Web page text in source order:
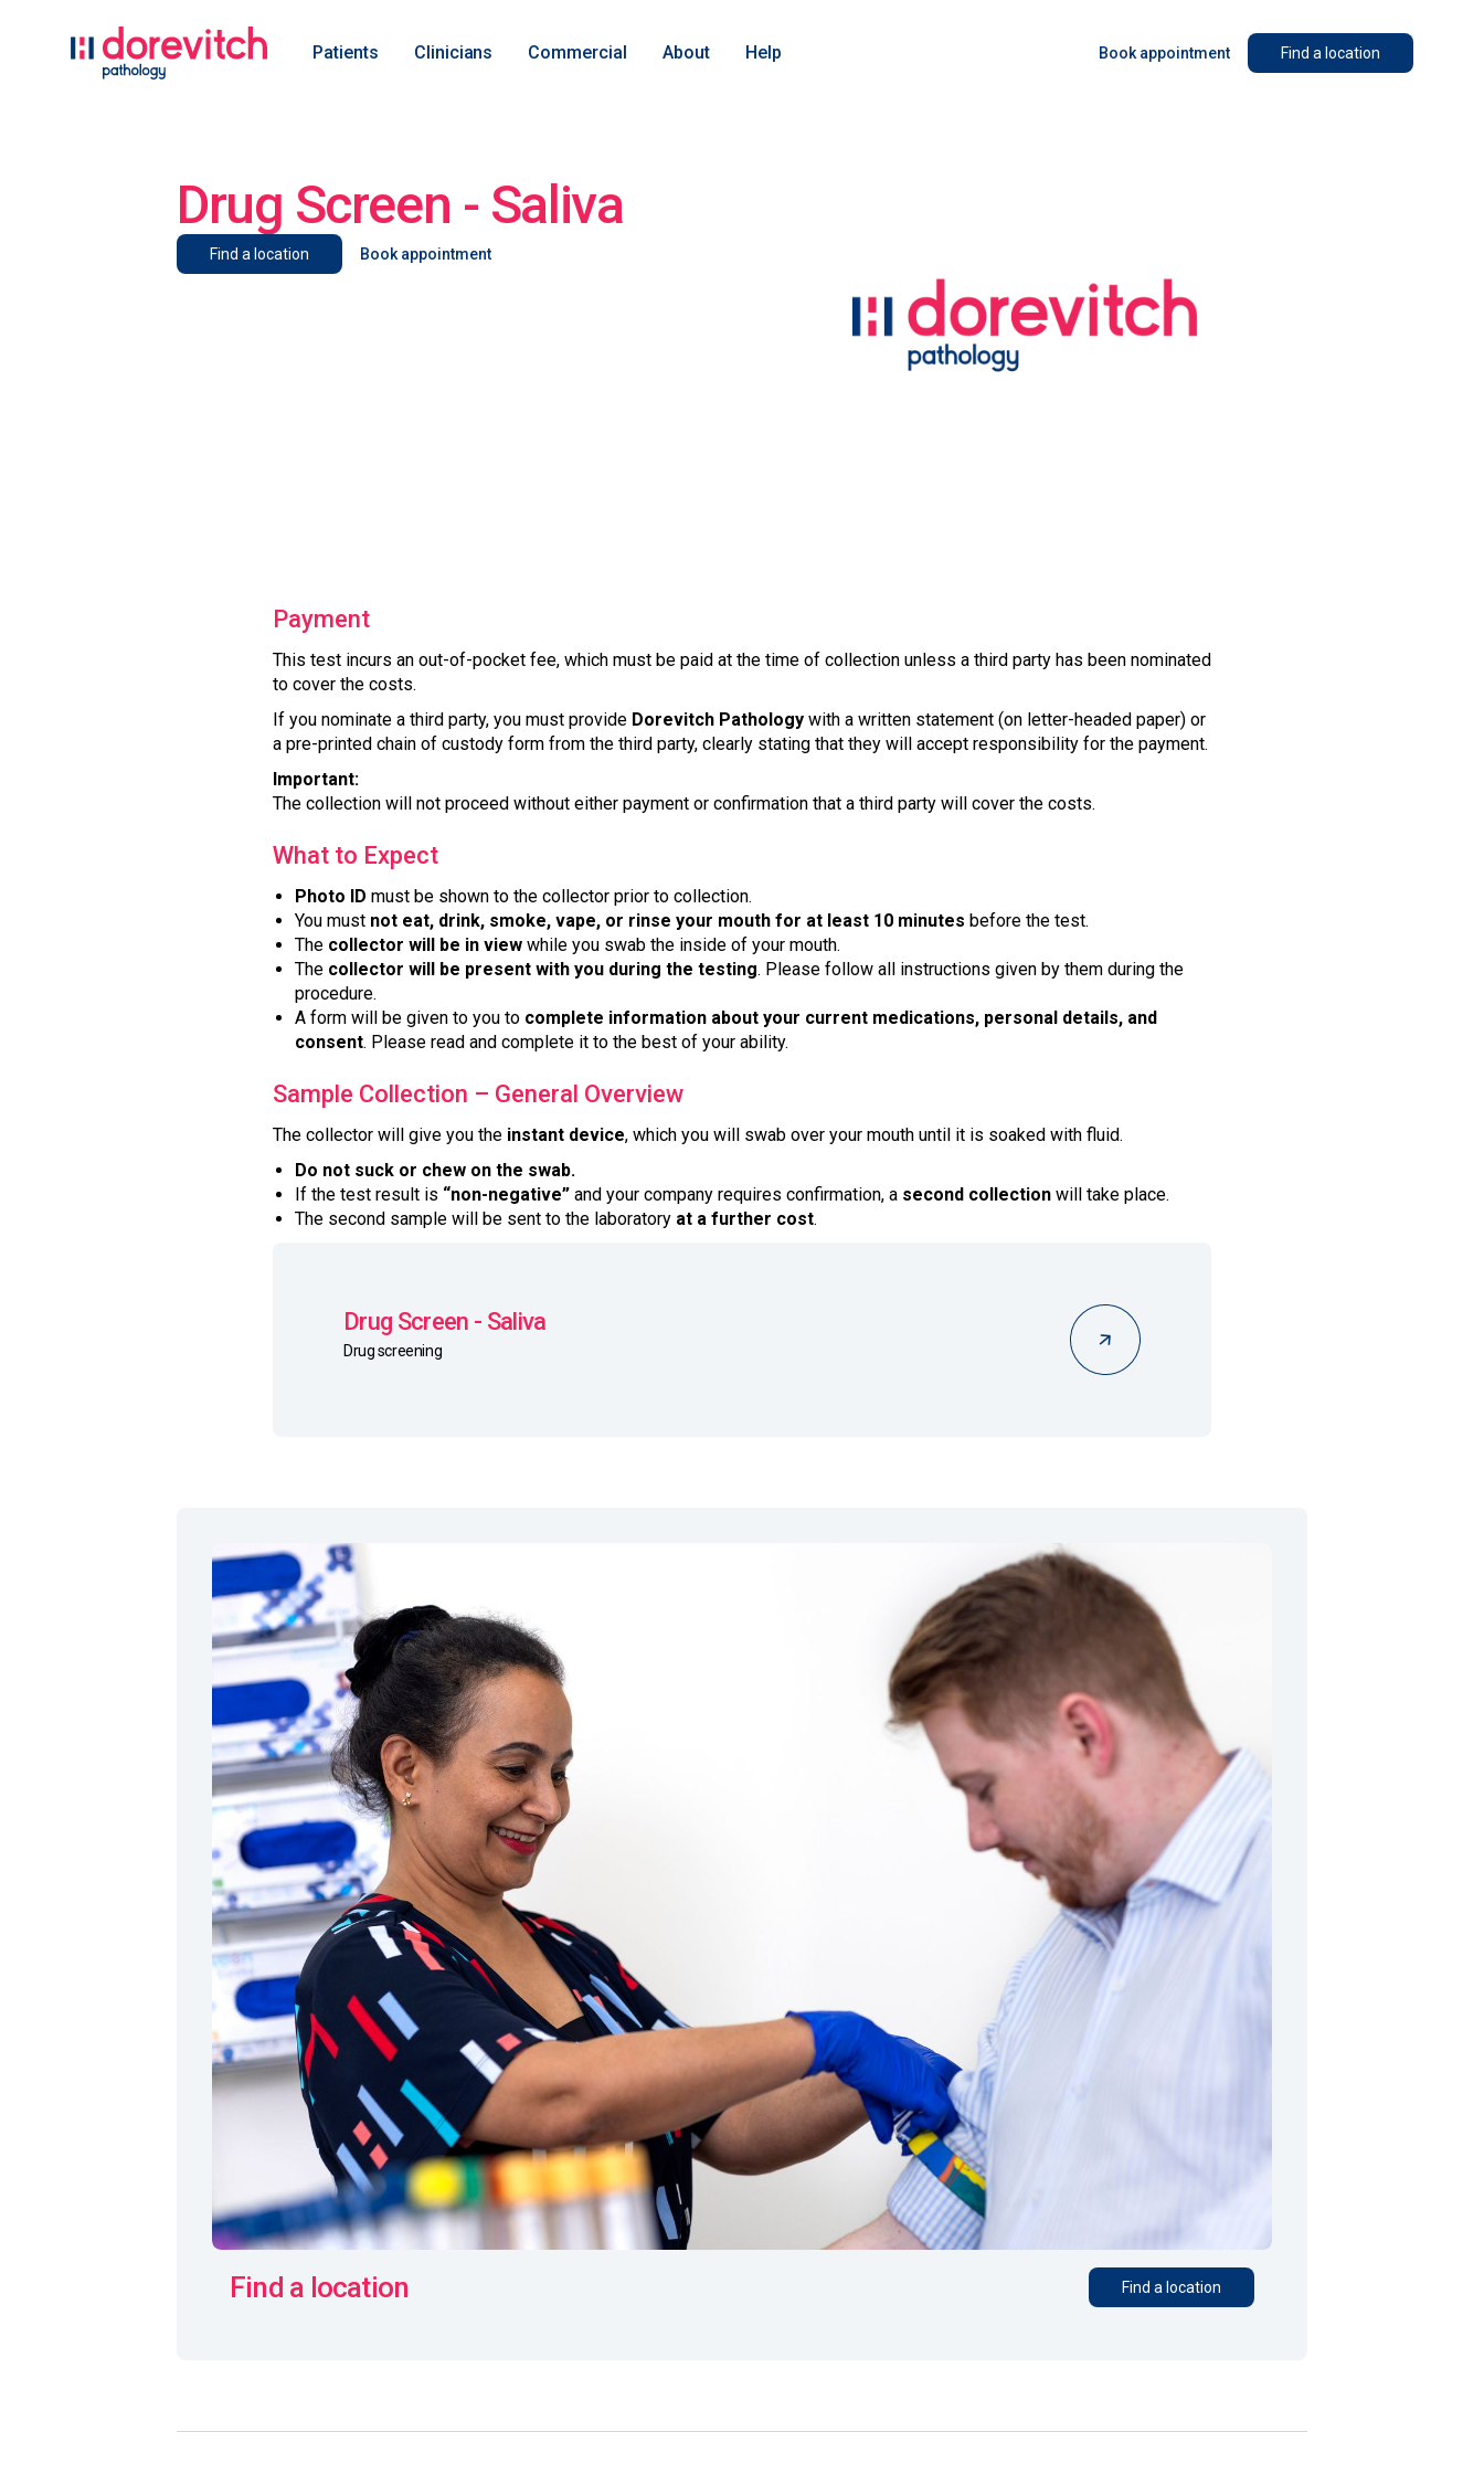
Patients Clinicians Commercial About Help Book appointment Find a location
Drug Screen - Saliva
Find a location Book appointment
Payment
This test incurs an out-of-pocket fee, which must be paid at the time of collection unless a third party has been nominated
to cover the costs.
If you nominate a third party, you must provide Dorevitch Pathology with a written statement (on letter-headed paper) or
a pre-printed chain of custody form from the third party, clearly stating that they will accept responsibility for the payment.
Important:
The collection will not proceed without either payment or confirmation that a third party will cover the costs.
What to Expect
Photo ID must be shown to the collector prior to collection.
You must not eat, drink, smoke, vape, or rinse your mouth for at least 10 minutes before the test.
The collector will be in view while you swab the inside of your mouth.
The collector will be present with you during the testing. Please follow all instructions given by them during the
procedure.
A form will be given to you to complete information about your current medications, personal details, and
consent. Please read and complete it to the best of your ability.
Sample Collection – General Overview
The collector will give you the instant device, which you will swab over your mouth until it is soaked with fluid.
Do not suck or chew on the swab.
If the test result is “non-negative” and your company requires confirmation, a second collection will take place.
The second sample will be sent to the laboratory at a further cost.
Drug Screen - Saliva
Drug screening
Find a location Find a location